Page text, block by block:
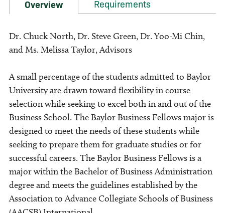
Overview Requirements
Dr. Chuck North, Dr. Steve Green, Dr. Yoo-Mi Chin,
and Ms. Melissa Taylor, Advisors
A small percentage of the students admitted to Baylor
University are drawn toward flexibility in course
selection while seeking to excel both in and out of the
Business School. The Baylor Business Fellows major is
designed to meet the needs of these students while
seeking to prepare them for graduate studies or for
successful careers. The Baylor Business Fellows is a
major within the Bachelor of Business Administration
degree and meets the guidelines established by the
Association to Advance Collegiate Schools of Business